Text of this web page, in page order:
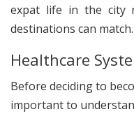
expat life in the city
destinations can match.
Healthcare
Before deciding to
important to